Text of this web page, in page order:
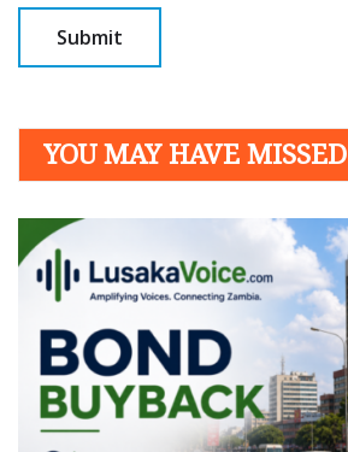
YOU MAY HAVE MISSED